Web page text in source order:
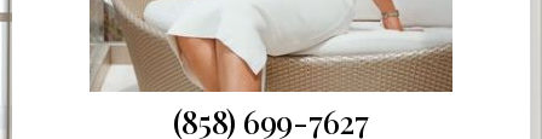
(858) 699-7627